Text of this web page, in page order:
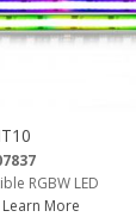
RGBW LED
Learn More